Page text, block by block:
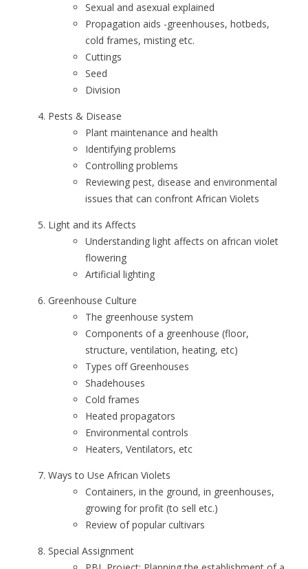
Sexual and asexual explained
Propagation aids -greenhouses, hotbeds,
cold frames, misting etc.
Cuttings
Seed
Division
Pests & Disease
Plant maintenance and health
Identifying problems
Controlling problems
Reviewing pest, disease and environmental
issues that can confront African Violets
Light and its Affects
Understanding light affects on african violet
flowering
Artificial lighting
Greenhouse Culture
The greenhouse system
Components of a greenhouse (floor,
structure, ventilation, heating, etc)
Types off Greenhouses
Shadehouses
Cold frames
Heated propagators
Environmental controls
Heaters, Ventilators, etc
Ways to Use African Violets
Containers, in the ground, in greenhouses,
growing for profit (to sell etc.)
Review of popular cultivars
Special Assignment